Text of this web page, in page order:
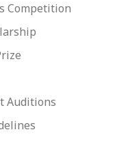
Competition
Auditions